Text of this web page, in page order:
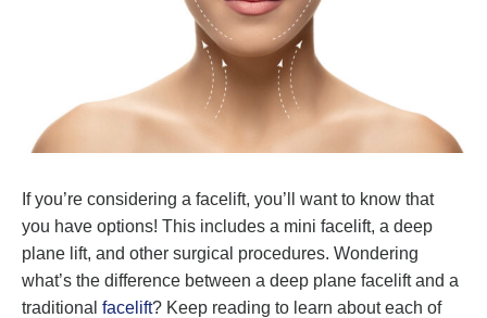
If you’re considering a facelift, you’ll want to know that
you have options! This includes a mini facelift, a deep
plane lift, and other surgical procedures. Wondering
what’s the difference between a deep plane facelift and a
traditional facelift? Keep reading to learn about each of